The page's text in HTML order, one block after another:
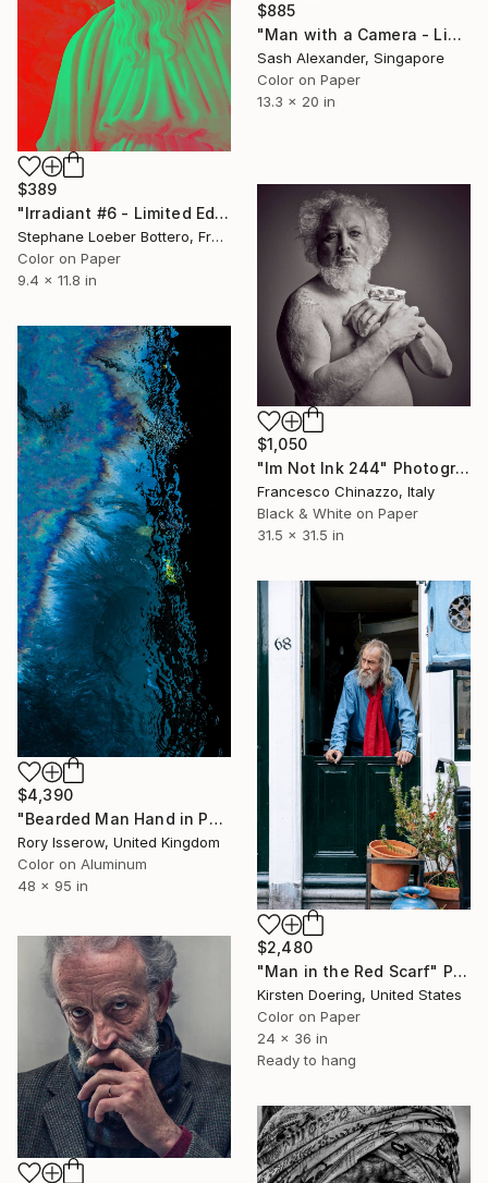
$885
"Man with a Camera - Limited Edition of 10" Photograph
Sash Alexander, Singapore
Color on Paper
13.3 x 20 in
$389
"Irradiant #6 - Limited Edition of 5" Photograph
Stephane Loeber Bottero, France
Color on Paper
9.4 x 11.8 in
$1,050
"Im Not Ink 244" Photograph
Francesco Chinazzo, Italy
Black & White on Paper
31.5 x 31.5 in
$4,390
"Bearded Man Hand in Pocket - Limited Edition 1 of 10" Photograph
Rory Isserow, United Kingdom
Color on Aluminum
48 x 95 in
$2,480
"Man in the Red Scarf" Photograph
Kirsten Doering, United States
Color on Paper
24 x 36 in
Ready to hang